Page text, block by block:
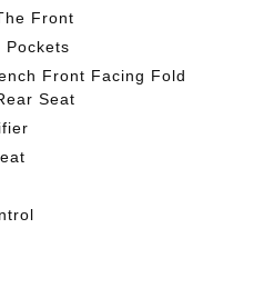
Front
Pockets
Front Facing Fold
Seat